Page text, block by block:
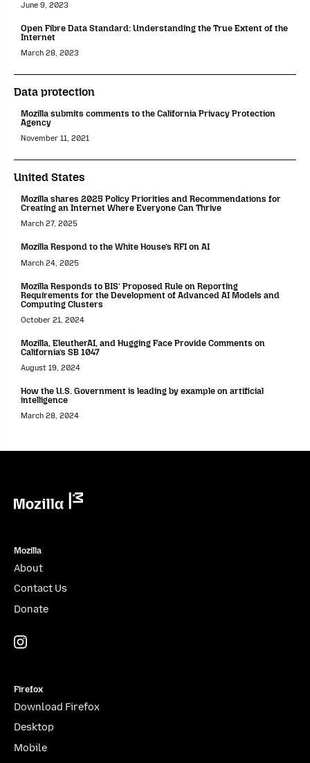
June 9, 2023
Open Fibre Data Standard: Understanding the True Extent of the
Internet
March 28, 2023
Data protection
Mozilla submits comments to the California Privacy Protection
Agency
November 11, 2021
United States
Mozilla shares 2025 Policy Priorities and Recommendations for
Creating an Internet Where Everyone Can Thrive
March 27, 2025
Mozilla Respond to the White House’s RFI on AI
March 24, 2025
Mozilla Responds to BIS’ Proposed Rule on Reporting
Requirements for the Development of Advanced AI Models and
Computing Clusters
October 21, 2024
Mozilla, EleutherAI, and Hugging Face Provide Comments on
California’s SB 1047
August 19, 2024
How the U.S. Government is leading by example on artificial
intelligence
March 28, 2024
Mozilla
About
Contact Us
Donate
Firefox
Download Firefox
Desktop
Mobile